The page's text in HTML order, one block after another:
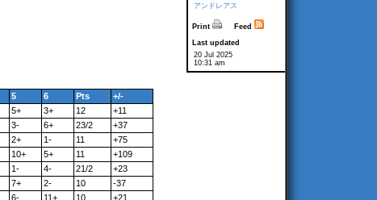
アンドレアス
Print
Feed
Last updated
20 Jul 2025
10:31 am
5 6 Pts
+/-
5+ 3+ 12
+11
3- 6+ 23/2
+37
2+ 1- 11
+75
10+ 5+ 11
+109
1- 4- 21/2
+23
7+ 2- 10
-37
6- 11+ 10
+21